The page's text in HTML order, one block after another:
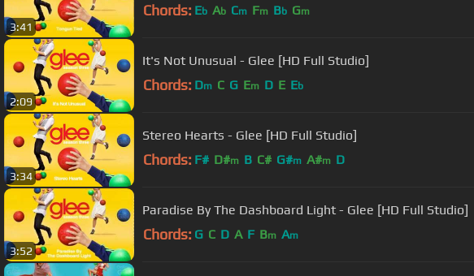
3:41
Chords: Eb Ab Cm Fm Bb Gm
2:09
It's Not Unusual - Glee [HD Full Studio]
Chords: Dm C G Em D E Eb
3:34
Stereo Hearts - Glee [HD Full Studio]
Chords: F# D#m B C# G#m A#m D
3:52
Paradise By The Dashboard Light - Glee [HD Full Studio]
Chords: G C D A F Bm Am